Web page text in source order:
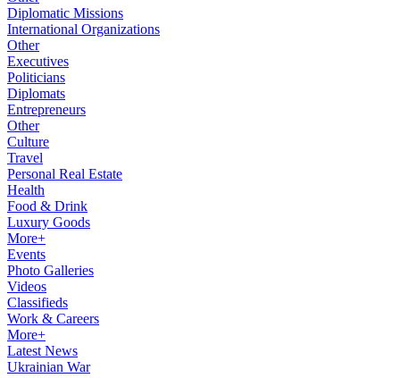
Diplomatic Missions
International Organizations
Other
Executives
Politicians
Diplomats
Entrepreneurs
Other
Culture
Travel
Personal Real Estate
Health
Food & Drink
Luxury Goods
More+
Events
Photo Galleries
Videos
Classifieds
Work & Careers
More+
Latest News
Ukrainian War